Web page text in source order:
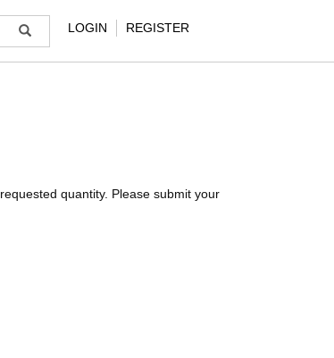
LOGIN REGISTER
quantity. Please submit your